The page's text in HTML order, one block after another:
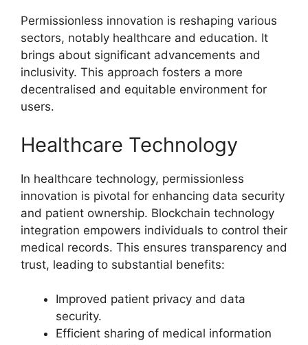
Permissionless innovation is reshaping various
sectors, notably healthcare and education. It
brings about significant advancements and
inclusivity. This approach fosters a more
decentralised and equitable environment for
users.
Healthcare Technology
In healthcare technology, permissionless
innovation is pivotal for enhancing data security
and patient ownership. Blockchain technology
integration empowers individuals to control their
medical records. This ensures transparency and
trust, leading to substantial benefits:
Improved patient privacy and data
security.
Efficient sharing of medical information